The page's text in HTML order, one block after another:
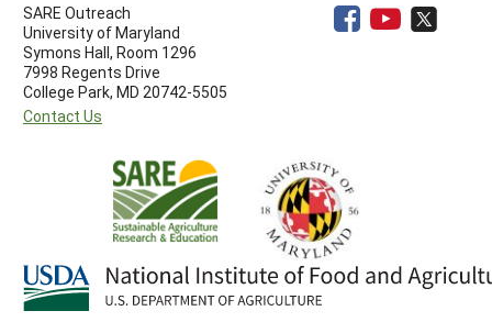
SARE Outreach
University of Maryland
Symons Hall, Room 1296
7998 Regents Drive
College Park, MD 20742-5505
Contact Us